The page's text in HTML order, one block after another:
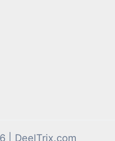
| DeelTrix.com